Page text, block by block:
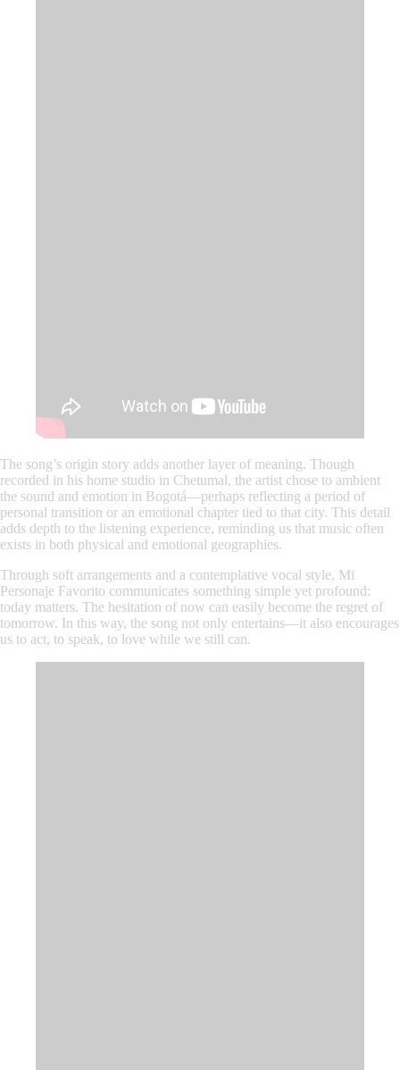
The song’s origin story adds another layer of meaning. Though
recorded in his home studio in Chetumal, the artist chose to ambient
the sound and emotion in Bogotá—perhaps reflecting a period of
personal transition or an emotional chapter tied to that city. This detail
adds depth to the listening experience, reminding us that music often
exists in both physical and emotional geographies.
Through soft arrangements and a contemplative vocal style, Mi
Personaje Favorito communicates something simple yet profound:
today matters. The hesitation of now can easily become the regret of
tomorrow. In this way, the song not only entertains—it also encourages
us to act, to speak, to love while we still can.